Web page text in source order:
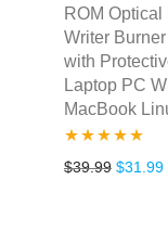
ROM
Writer
with
Laptop PC
MacBook
Rated5.00
$39.99 $31.99